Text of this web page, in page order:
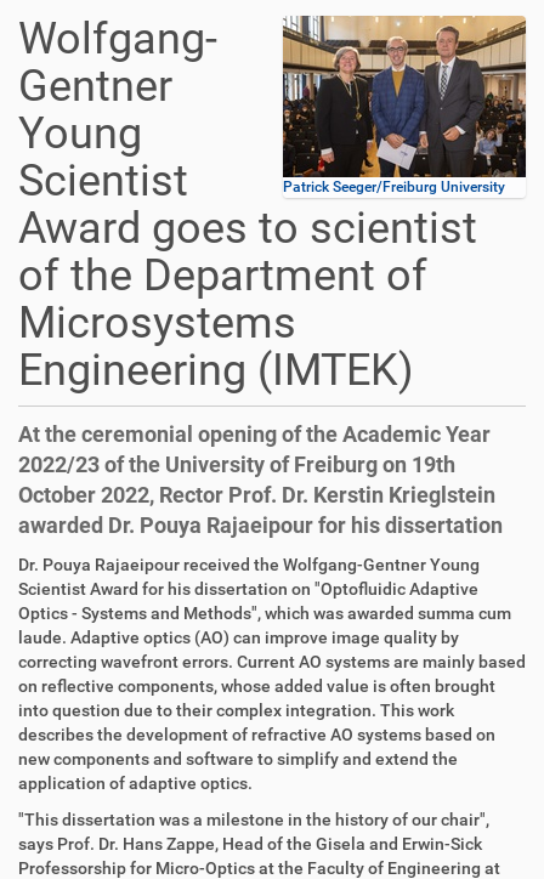
Patrick Seeger/Freiburg University
Wolfgang-
Gentner
Young
Scientist
Award goes to scientist
of the Department of
Microsystems
Engineering (IMTEK)
At the ceremonial opening of the Academic Year
2022/23 of the University of Freiburg on 19th
October 2022, Rector Prof. Dr. Kerstin Krieglstein
awarded Dr. Pouya Rajaeipour for his dissertation
Dr. Pouya Rajaeipour received the Wolfgang-Gentner Young
Scientist Award for his dissertation on "Optofluidic Adaptive
Optics - Systems and Methods", which was awarded summa cum
laude. Adaptive optics (AO) can improve image quality by
correcting wavefront errors. Current AO systems are mainly based
on reflective components, whose added value is often brought
into question due to their complex integration. This work
describes the development of refractive AO systems based on
new components and software to simplify and extend the
application of adaptive optics.
"This dissertation was a milestone in the history of our chair",
says Prof. Dr. Hans Zappe, Head of the Gisela and Erwin-Sick
Professorship for Micro-Optics at the Faculty of Engineering at